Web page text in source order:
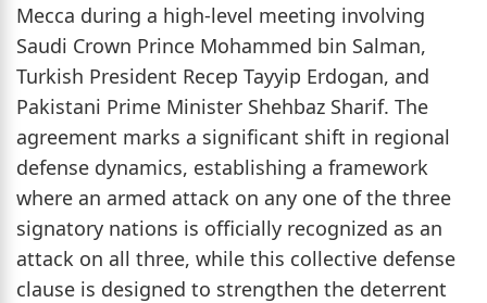
Mecca during a high-level meeting involving
Saudi Crown Prince Mohammed bin Salman,
Turkish President Recep Tayyip Erdogan, and
Pakistani Prime Minister Shehbaz Sharif. The
agreement marks a significant shift in regional
defense dynamics, establishing a framework
where an armed attack on any one of the three
signatory nations is officially recognized as an
attack on all three, while this collective defense
clause is designed to strengthen the deterrent